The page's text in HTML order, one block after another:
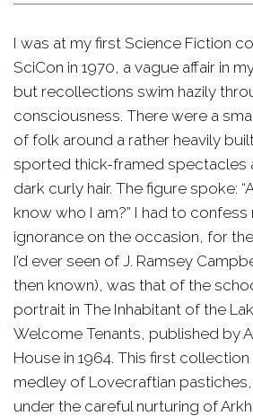
I was at my first Science Fiction
SciCon in 1970, a vague affair in
but recollections swim hazily
consciousness. There were a
of folk around a rather heavily
sported thick-framed spectacles
dark curly hair. The figure spoke:
know who I am?” I had to confess
ignorance on the occasion, for
I’d ever seen of J. Ramsey
then known), was that of the
portrait in The Inhabitant of the
Welcome Tenants, published by
House in 1964. This first collection
medley of Lovecraftian
under the careful nurturing of